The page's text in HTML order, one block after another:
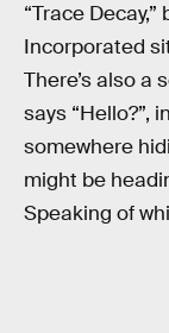
“Trace Decay,”
Incorporated
There’s also a
says “Hello?”,
somewhere
might be
Speaking of